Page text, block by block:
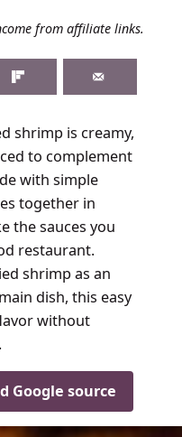
from affiliate links.
shrimp is creamy,
to complement
with simple
together in
the sauces you
restaurant.
shrimp as an
dish, this easy
without
Google source